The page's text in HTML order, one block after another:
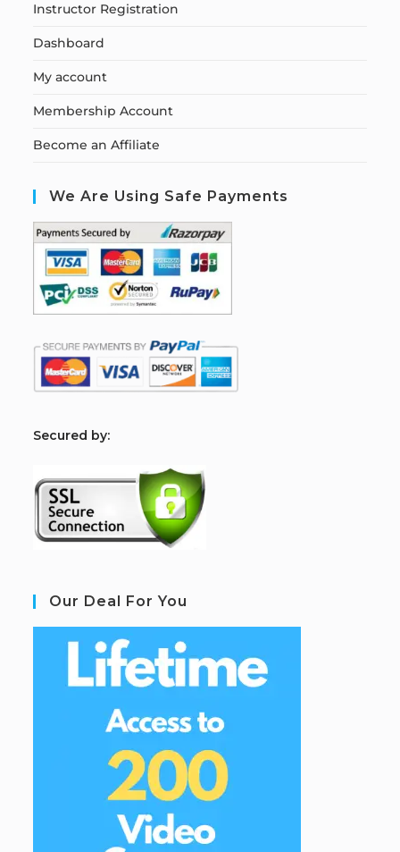
Instructor Registration
Dashboard
My account
Membership Account
Become an Affiliate
We Are Using Safe Payments
Secured by:
Our Deal For You